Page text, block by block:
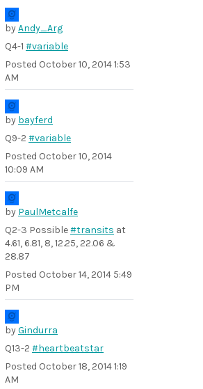
byAndy_Arg
Q4-1 #variable
Posted October 10, 2014 1:53
AM
by bayferd
Q9-2 #variable
Posted October 10, 2014
10:09 AM
by PaulMetcalfe
Q2-3 Possible#transits at
4.61, 6.81, 8, 12.25, 22.06 &
28.87
Posted October 14, 2014 5:49
PM
byGindurra
Q13-2 #heartbeatstar
Posted October 18, 2014 1:19
AM